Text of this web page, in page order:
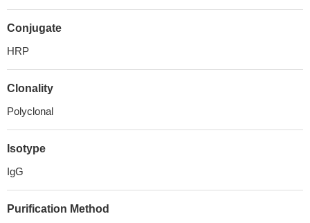
Conjugate
HRP
Clonality
Polyclonal
Isotype
IgG
Purification Method